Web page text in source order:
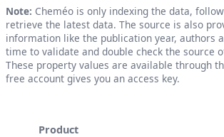
Note: Cheméo is only indexing the data,
retrieve the latest data. The source is also
information like the publication year, authors
time to validate and double check the source
These property values are available through
free account gives you an access key.
Product